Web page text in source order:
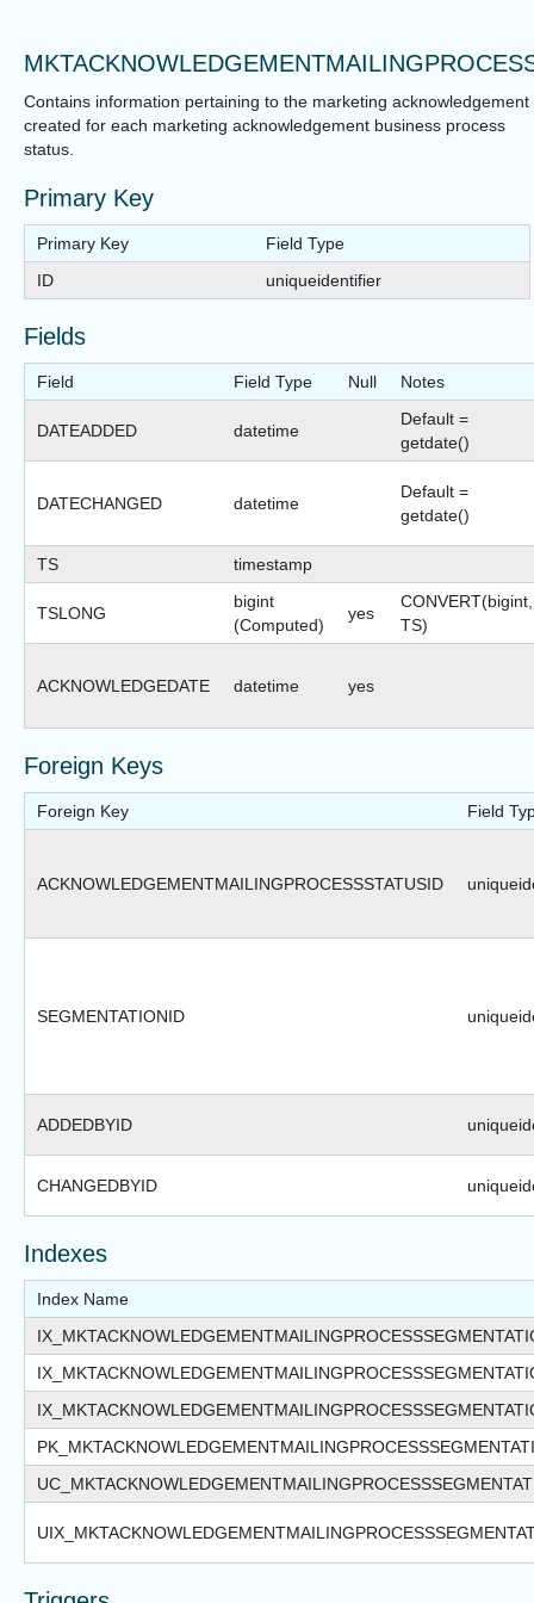
Contains information pertaining to the marketing acknowledgement
created for each marketing acknowledgement business process
status.
Primary Key
Primary Key
Field Type
ID
uniqueidentifier
Fields
Field Field Type Null Notes
DATEADDED datetime
Default =
getdate()
DATECHANGED datetime
Default =
getdate()
TS timestamp
TSLONG
bigint
(Computed)
yes
CONVERT(bigint,
TS)
ACKNOWLEDGEDATE datetime yes
Foreign Keys
Foreign Key Field
ACKNOWLEDGEMENTMAILINGPROCESSSTATUSID
SEGMENTATIONID
ADDEDBYID
CHANGEDBYID
Indexes
Index Name